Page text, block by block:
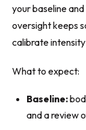
your baseline
oversight keeps
calibrate intensity
What to expect:
Baseline:
and a review